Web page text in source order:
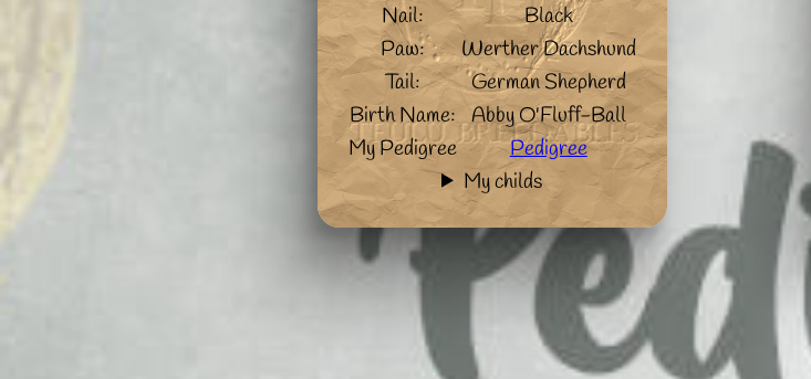
Nail:
Black
Paw:
Werther Dachshund
Tail:
German Shepherd
Birth Name: Abby O'Fluff-Ball
My Pedigree
Pedigree
My childs